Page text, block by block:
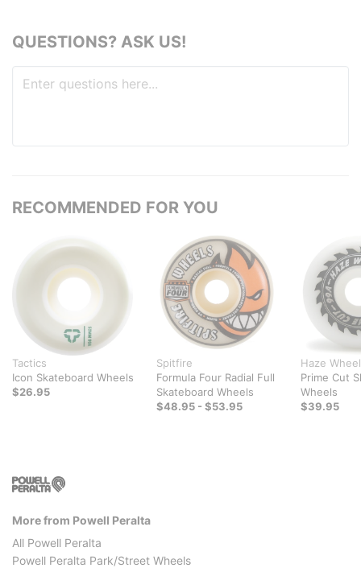
QUESTIONS? ASK US!
RECOMMENDED FOR YOU
Tactics
Icon Skateboard Wheels
$26.95
Spitfire
Formula Four Radial Full
Skateboard Wheels
$48.95 - $53.95
Haze
Prime Cut
Wheels
$39.95
More from Powell Peralta
All Powell Peralta
Powell Peralta Park/Street Wheels